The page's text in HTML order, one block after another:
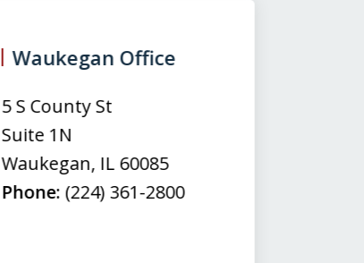
Waukegan Office
5 S County St
Suite 1N
Waukegan, IL 60085
Phone: (224) 361-2800